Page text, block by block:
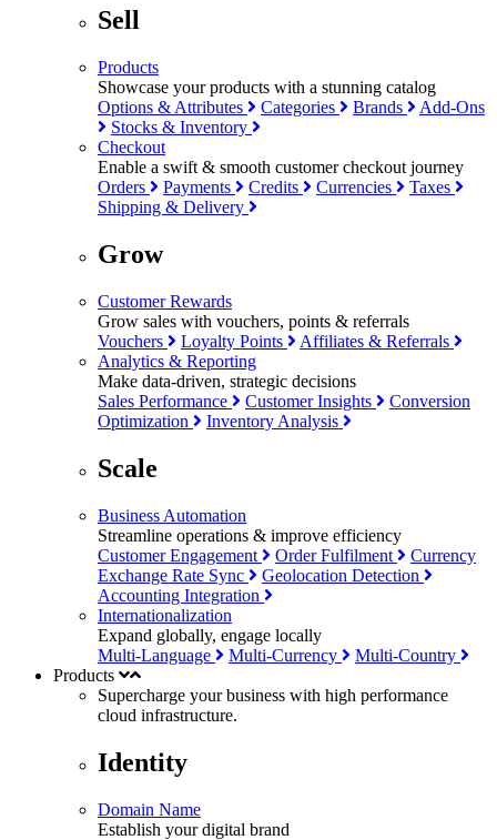
Sell
Products
Showcase your products with a stunning catalog
Options & Attributes
Categories Brands
Add-Ons
Stocks & Inventory
Checkout
Enable a swift & smooth customer checkout journey
Orders
Payments Credits Currencies
Taxes
Shipping & Delivery
Grow
Customer Rewards
Grow sales with vouchers, points & referrals
Vouchers
Loyalty Points
Affiliates & Referrals
Analytics & Reporting
Make data-driven, strategic decisions
Sales Performance
Customer Insights
Conversion
Optimization
Inventory Analysis
Scale
Business Automation
Streamline operations & improve efficiency
Customer Engagement
Order Fulfilment
Currency
Exchange Rate Sync
Geolocation Detection
Accounting Integration
Internationalization
Expand globally, engage locally
Multi-Language
Multi-Currency
Multi-Country
Products
Supercharge your business with high performance
cloud infrastructure.
Identity
Domain Name
Establish your digital brand